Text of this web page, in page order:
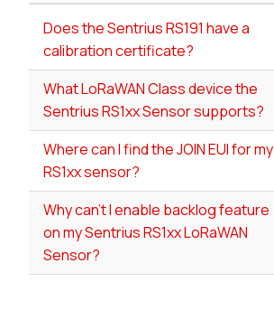
Does the Sentrius RS191 have a
calibration certificate?
What LoRaWAN Class device the
Sentrius RS1xx Sensor supports?
Where can I find the JOIN EUI for my
RS1xx sensor?
Why can't I enable backlog feature
on my Sentrius RS1xx LoRaWAN
Sensor?